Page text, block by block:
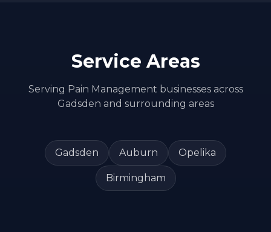
Service Areas
Serving Pain Management businesses across
Gadsden and surrounding areas
Gadsden Auburn Opelika
Birmingham